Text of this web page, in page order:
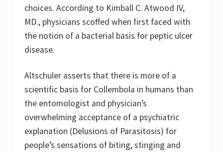
choices. According to Kimball C. Atwood IV,
MD., physicians scoffed when first faced with
the notion of a bacterial basis for peptic ulcer
disease.
Altschuler asserts that there is more of a
scientific basis for Collembola in humans than
the entomologist and physician’s
overwhelming acceptance of a psychiatric
explanation (Delusions of Parasitosis) for
people’s sensations of biting, stinging and